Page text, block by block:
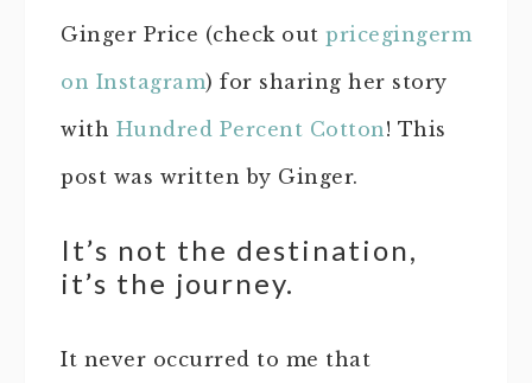
Ginger Price (check out pricegingerm
on Instagram) for sharing her story
with Hundred Percent Cotton! This
post was written by Ginger.
It’s not the destination,
it’s the journey.
It never occurred to me that